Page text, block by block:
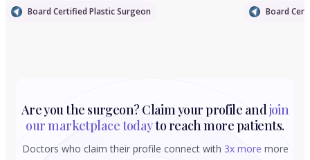
Board Certified Plastic Surgeon Board
Are you the surgeon? Claim your profile andjoin
our marketplace todayto reach more patients.
Doctors who claim their profile connect with 3x more more